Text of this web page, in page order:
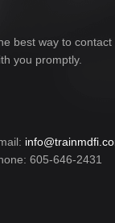
best way to
you promptly.
605-646-2431